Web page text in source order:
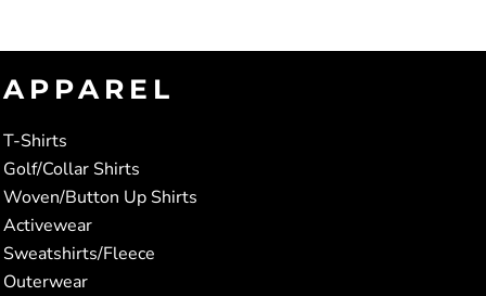
APPAREL
T-Shirts
Golf/Collar Shirts
Woven/Button Up Shirts
Activewear
Sweatshirts/Fleece
Outerwear